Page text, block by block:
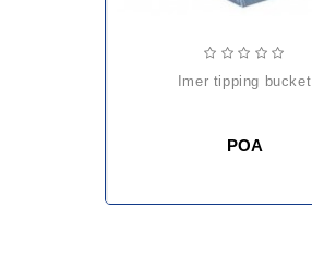
imer tipping bucket
POA